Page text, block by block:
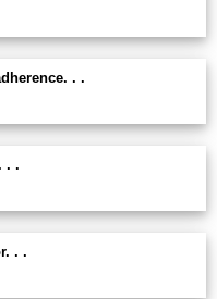
. .
. .
. .